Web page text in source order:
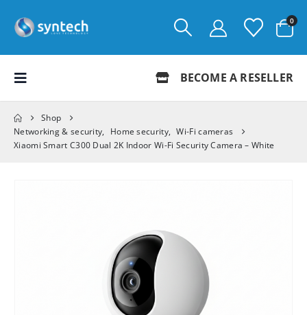
0
BECOME A RESELLER
Shop
Networking & security, Home security, Wi-Fi cameras
Xiaomi Smart C300 Dual 2K Indoor Wi-Fi Security Camera – White